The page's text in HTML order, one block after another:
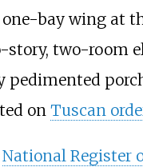
bay wing at
story, two-room
pedimented
on Tuscan
National Register